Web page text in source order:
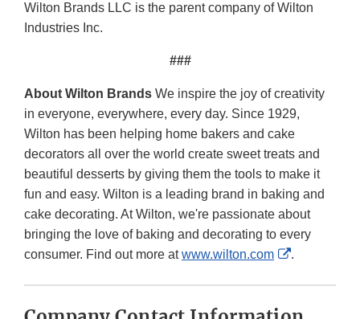
Wilton Brands LLC is the parent company of Wilton
Industries Inc.
###
About Wilton Brands We inspire the joy of creativity
in everyone, everywhere, every day. Since 1929,
Wilton has been helping home bakers and cake
decorators all over the world create sweet treats and
beautiful desserts by giving them the tools to make it
fun and easy. Wilton is a leading brand in baking and
cake decorating. At Wilton, we're passionate about
bringing the love of baking and decorating to every
consumer. Find out more atwww.wilton.com
External
.